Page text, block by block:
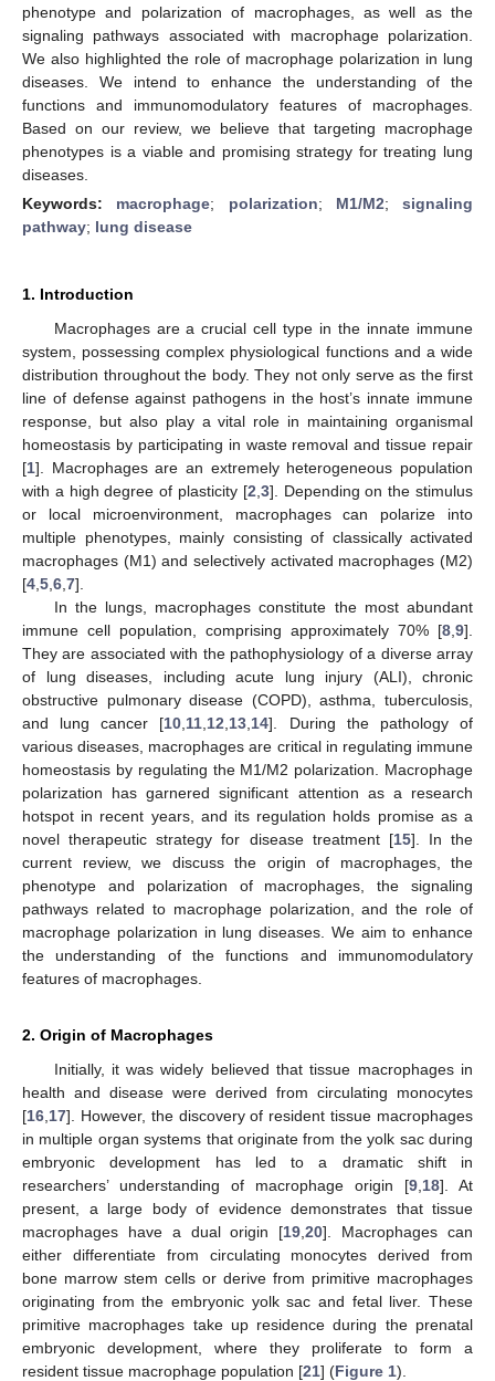
phenotype and polarization of macrophages, as well as the
signaling pathways associated with macrophage polarization.
We also highlighted the role of macrophage polarization in lung
diseases. We intend to enhance the understanding of the
functions and immunomodulatory features of macrophages.
Based on our review, we believe that targeting macrophage
phenotypes is a viable and promising strategy for treating lung
diseases.
Keywords: macrophage; polarization; M1/M2; signaling
pathway; lung disease
1. Introduction
Macrophages are a crucial cell type in the innate immune
system, possessing complex physiological functions and a wide
distribution throughout the body. They not only serve as the first
line of defense against pathogens in the host’s innate immune
response, but also play a vital role in maintaining organismal
homeostasis by participating in waste removal and tissue repair
[1]. Macrophages are an extremely heterogeneous population
with a high degree of plasticity [2 3]. Depending on the stimulus
or local microenvironment, macrophages can polarize into
multiple phenotypes, mainly consisting of classically activated
macrophages (M1) and selectively activated macrophages (M2)
[4 5 6 7].
In the lungs, macrophages constitute the most abundant
immune cell population, comprising approximately 70% [8 9].
They are associated with the pathophysiology of a diverse array
of lung diseases, including acute lung injury (ALI), chronic
obstructive pulmonary disease (COPD), asthma, tuberculosis,
and lung cancer [10 11 12 13 14]. During the pathology of
various diseases, macrophages are critical in regulating immune
homeostasis by regulating the M1/M2 polarization. Macrophage
polarization has garnered significant attention as a research
hotspot in recent years, and its regulation holds promise as a
novel therapeutic strategy for disease treatment [15]. In the
current review, we discuss the origin of macrophages, the
phenotype and polarization of macrophages, the signaling
pathways related to macrophage polarization, and the role of
macrophage polarization in lung diseases. We aim to enhance
the understanding of the functions and immunomodulatory
features of macrophages.
2. Origin of Macrophages
Initially, it was widely believed that tissue macrophages in
health and disease were derived from circulating monocytes
[16 17]. However, the discovery of resident tissue macrophages
in multiple organ systems that originate from the yolk sac during
embryonic development has led to a dramatic shift in
researchers’ understanding of macrophage origin [9 18]. At
present, a large body of evidence demonstrates that tissue
macrophages have a dual origin [19 ,20]. Macrophages can
either differentiate from circulating monocytes derived from
bone marrow stem cells or derive from primitive macrophages
originating from the embryonic yolk sac and fetal liver. These
primitive macrophages take up residence during the prenatal
embryonic development, where they proliferate to form a
resident tissue macrophage population [21] (Figure 1).